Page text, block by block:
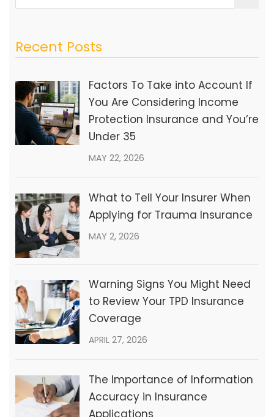
Recent Posts
Factors To Take into Account If
You Are Considering Income
Protection Insurance and You’re
Under 35
MAY 22, 2026
What to Tell Your Insurer When
Applying for Trauma Insurance
MAY 2, 2026
Warning Signs You Might Need
to Review Your TPD Insurance
Coverage
APRIL 27, 2026
The Importance of Information
Accuracy in Insurance
Applications